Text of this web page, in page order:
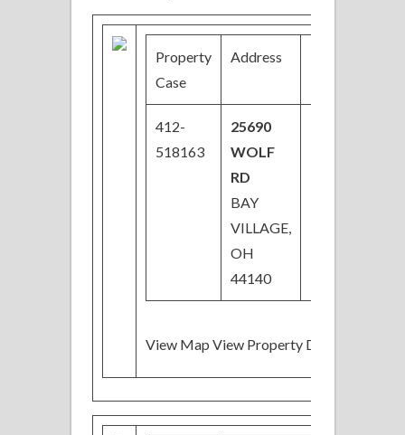
Property
Case
Address
412-
518163
25690
WOLF
RD
BAY
VILLAGE,
OH
44140
View Map View Property Details